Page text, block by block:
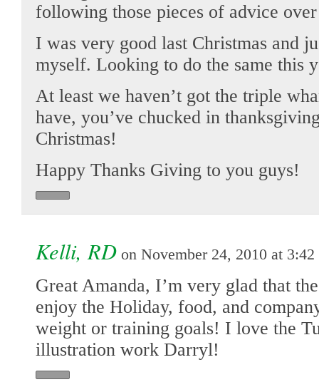
following those pieces of advice
I was very good last Christmas and
myself. Looking to do the same this
At least we haven’t got the triple
have, you’ve chucked in
Christmas!
Happy Thanks Giving to you guys!
Kelli, RD on November 24, 2010 at 3:42
Great Amanda, I’m very glad that
enjoy the Holiday, food, and
weight or training goals! I love the
illustration work Darryl!